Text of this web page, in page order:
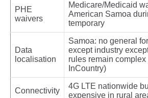
PHE
waivers
Medicare/Medicaid
American Samoa
temporary
Data
localisation
Samoa: no general
except industry
rules remain complex
InCountry)
Connectivity
4G LTE nationwide
expensive in rural